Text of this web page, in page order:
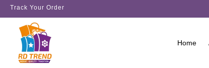
Track Your Order
Home